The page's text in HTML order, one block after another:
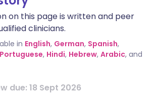
on this page is written and peer
clinicians.
in English, German, Spanish,
Portuguese, Hindi, Hebrew, Arabic, and
due: 18 Sept 2026